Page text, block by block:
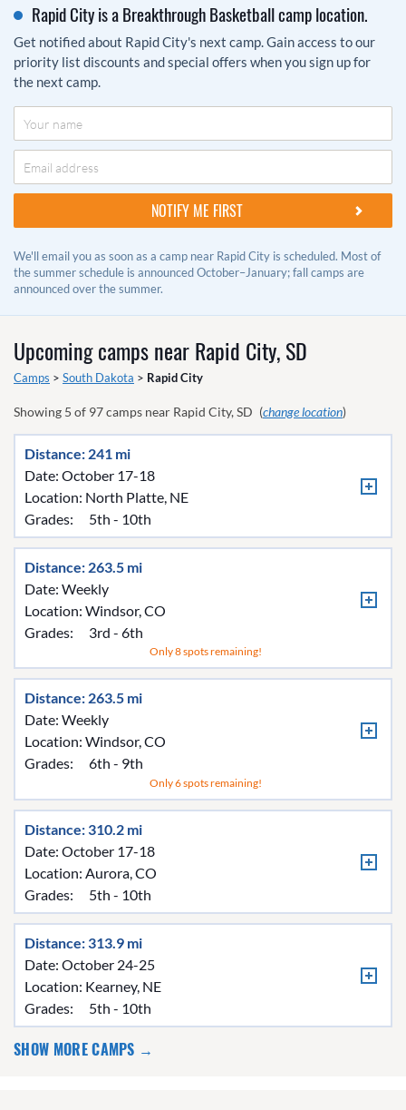
Rapid City is a Breakthrough Basketball camp location.
Get notified about Rapid City's next camp. Gain access to our
priority list discounts and special offers when you sign up for
the next camp.
We'll email you as soon as a camp near Rapid City is scheduled. Most of
the summer schedule is announced October–January; fall camps are
announced over the summer.
Upcoming camps nearRapid City, SD
Camps > South Dakota > Rapid City
Showing 5 of 97camps near Rapid City, SD (change location)
Distance: 241 mi
Date: October 17-18
Location: North Platte, NE
Grades:
5th - 10th
Distance: 263.5 mi
Date: Weekly
Location: Windsor, CO
Grades:
3rd - 6th
Only 8 spots remaining!
Distance: 263.5 mi
Date: Weekly
Location: Windsor, CO
Grades:
6th - 9th
Only 6 spots remaining!
Distance: 310.2 mi
Date: October 17-18
Location: Aurora, CO
Grades:
5th - 10th
Distance: 313.9 mi
Date: October 24-25
Location: Kearney, NE
Grades:
5th - 10th
SHOW MORE CAMPS →